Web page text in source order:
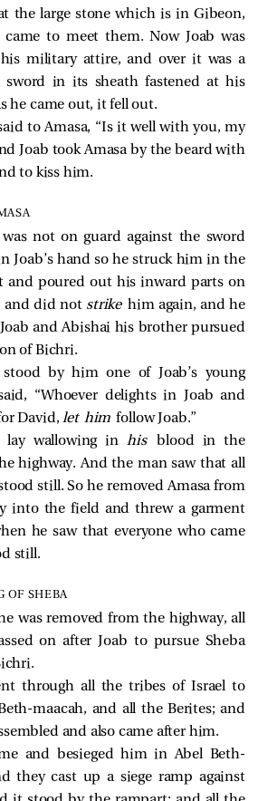
the large stone which is in Gibeon,
came to meet them. Now Joab was
military attire, and over it was a
in its sheath fastened at his
he came out, it fell out.
to Amasa, “Is it well with you, my
Joab took Amasa by the beard with
to kiss him.
was not on guard against the sword
Joab’s hand so he struck him in the
and poured out his inward parts on
and did not strike him again, and he
and Abishai his brother pursued
of Bichri.
by him one of Joab’s young
“Whoever delights in Joab and
David,let himfollow Joab.”
lay wallowing inhis
blood in the
highway. And the man saw that all
still. So he removed Amasa from
into the field and threw a garment
he saw that everyone who came
still.
OF SHEBA
was removed from the highway, all
on after Joab to pursue Sheba
through all the tribes of Israel to
maacah, and all the Berites; and
and also came after him.
and besieged him in Abel Beth-
they cast up a siege ramp against